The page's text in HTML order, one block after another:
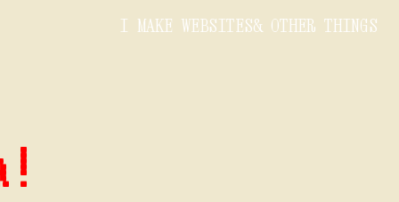
I MAKE WEBSITES& OTHER THINGS